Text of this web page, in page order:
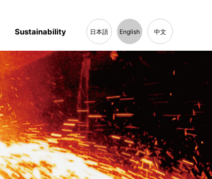
Sustainability 日本語 English 中文